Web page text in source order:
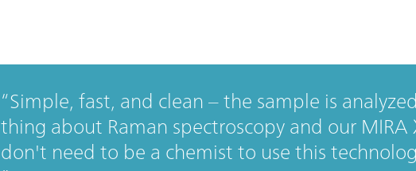
Simple, fast, and clean – the sample is
thing about Raman spectroscopy and our MIRA
don't need to be a chemist to use this